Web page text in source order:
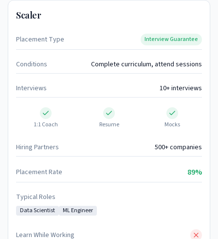
Scaler
Placement Type Interview Guarantee
Conditions Complete curriculum, attend sessions
Interviews 10+ interviews
1:1 Coach Resume Mocks
Hiring Partners 500+ companies
Placement Rate 89%
Typical Roles
Data Scientist ML Engineer
Learn While Working